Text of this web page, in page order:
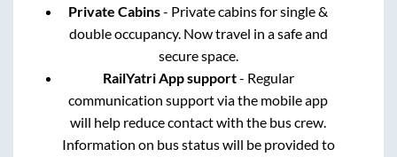
Private Cabins- Private cabins for single &
double occupancy. Now travel in a safe and
secure space.
RailYatri App support- Regular
communication support via the mobile app
will help reduce contact with the bus crew.
Information on bus status will be provided to